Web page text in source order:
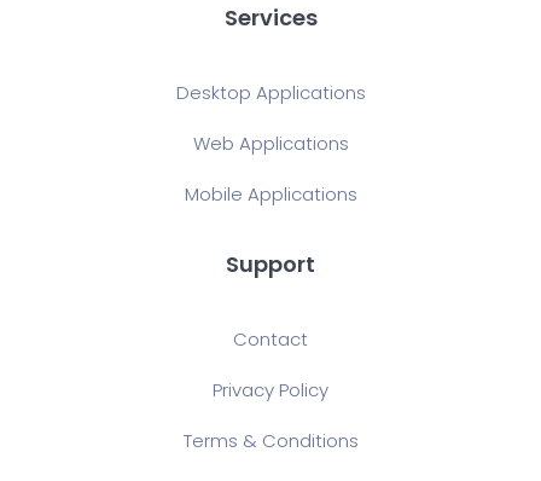
Services
Desktop Applications
Web Applications
Mobile Applications
Support
Contact
Privacy Policy
Terms & Conditions